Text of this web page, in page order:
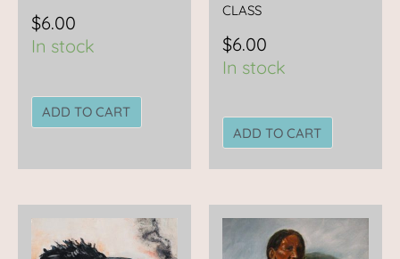
$6.00
In stock
ADD TO CART
CLASS
$6.00
In stock
ADD TO CART